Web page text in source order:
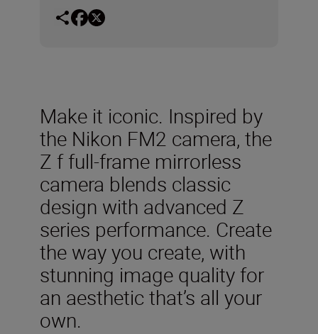
Make it iconic. Inspired by
the Nikon FM2 camera, the
Z f full-frame mirrorless
camera blends classic
design with advanced Z
series performance. Create
the way you create, with
stunning image quality for
an aesthetic that’s all your
own.